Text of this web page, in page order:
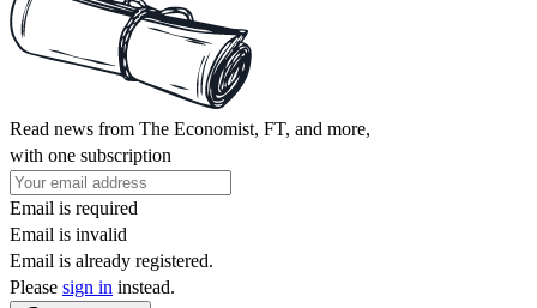
Read news from The Economist, FT, and more,
with one subscription
Email is required
Email is invalid
Email is already registered.
Please sign in instead.